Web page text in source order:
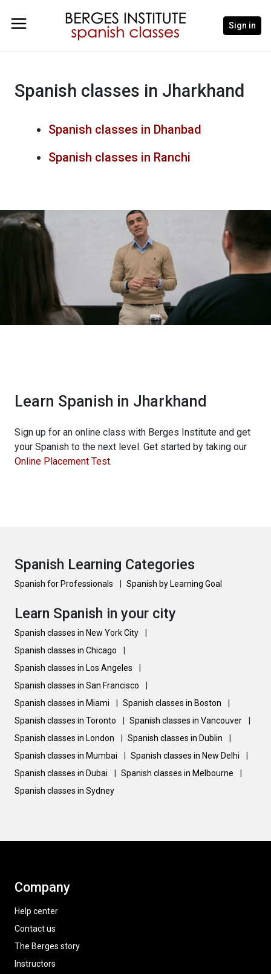
Sign in
Spanish classes in Jharkhand
Spanish classes in Dhanbad
Spanish classes in Ranchi
Learn Spanish in Jharkhand
Sign up for an online class with Berges Institute and get
your Spanish to the next level. Get started by taking our
Online Placement Test.
Spanish Learning Categories
Spanish for Professionals Spanish by Learning Goal
Learn Spanish in your city
Spanish classes in New York City
Spanish classes in Chicago
Spanish classes in Los Angeles
Spanish classes in San Francisco
Spanish classes in Miami
Spanish classes in Boston
Spanish classes in Toronto
Spanish classes in Vancouver
Spanish classes in London
Spanish classes in Dublin
Spanish classes in Mumbai
Spanish classes in New Delhi
Spanish classes in Dubai
Spanish classes in Melbourne
Spanish classes in Sydney
Company
Help center
Contact us
The Berges story
Instructors